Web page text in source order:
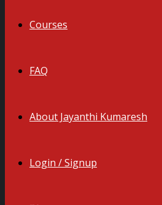
Courses
FAQ
About Jayanthi Kumaresh
Login / Signup